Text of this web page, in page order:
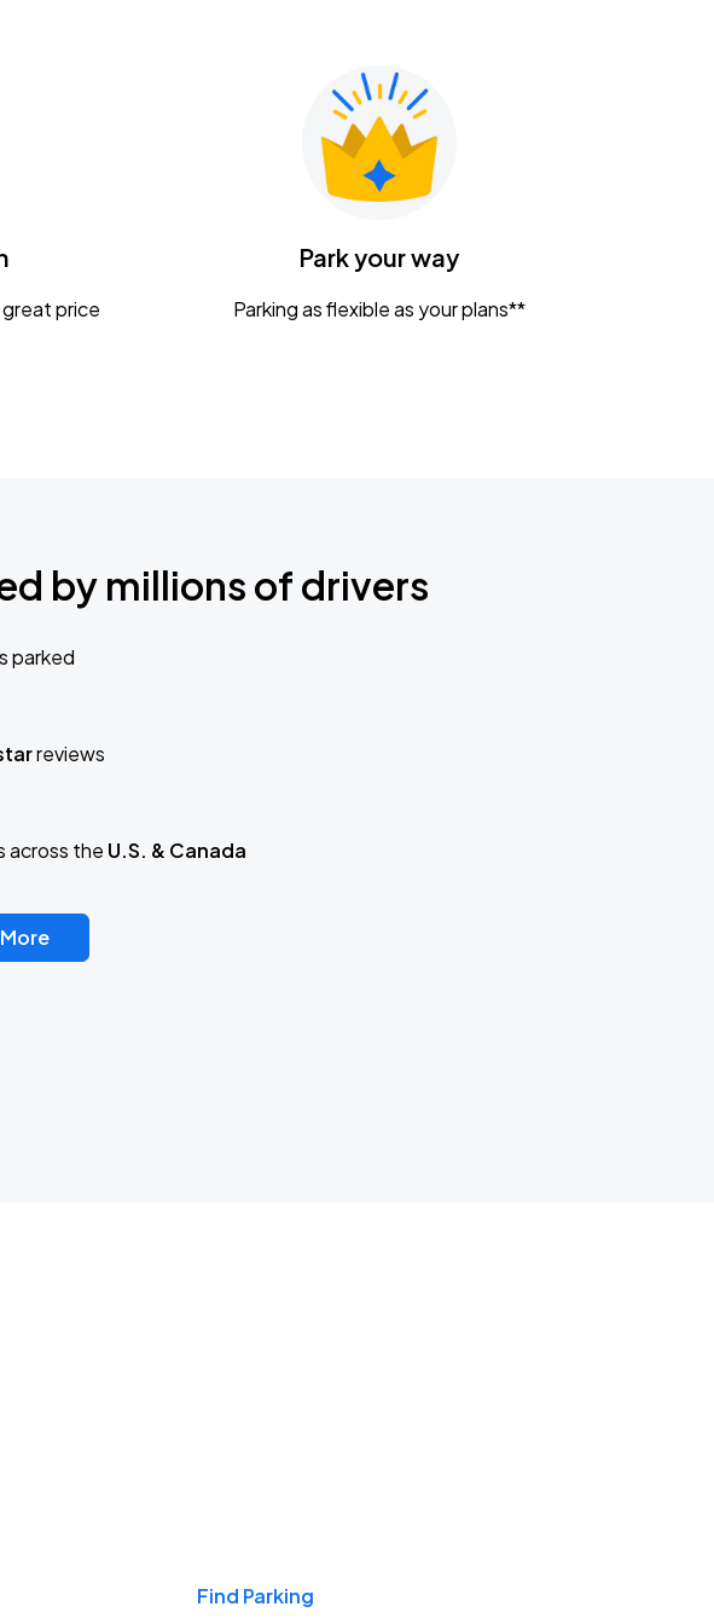
price
Park your way
Parking as flexible as your plans**
by millions of drivers
parked
reviews
across the U.S. & Canada
Find Parking